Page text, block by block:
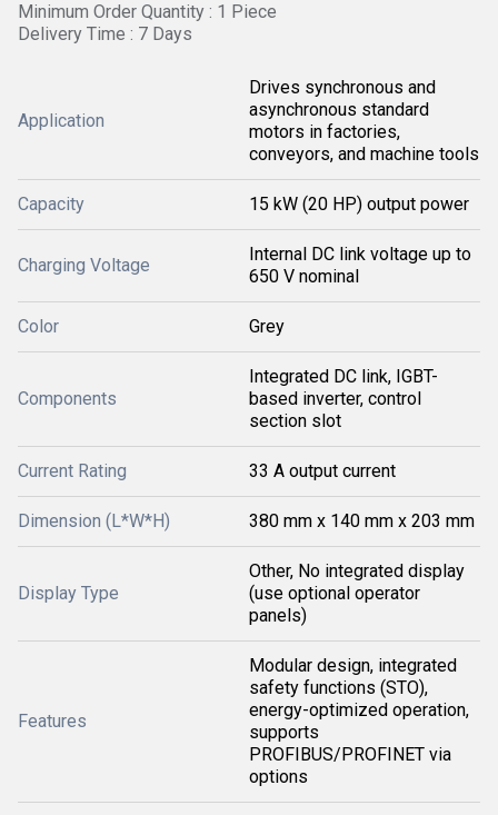
Minimum Order Quantity : 1 Piece
Delivery Time : 7 Days
Application
Drives synchronous and
asynchronous standard
motors in factories,
conveyors, and machine tools
Capacity 15 kW (20 HP) output power
Charging Voltage
Internal DC link voltage up to
650 V nominal
Color Grey
Components
Integrated DC link, IGBT-
based inverter, control
section slot
Current Rating 33 A output current
Dimension (L*W*H) 380 mm x 140 mm x 203 mm
Display Type
Other, No integrated display
(use optional operator
panels)
Features
Modular design, integrated
safety functions (STO),
energy-optimized operation,
supports
PROFIBUS/PROFINET via
options